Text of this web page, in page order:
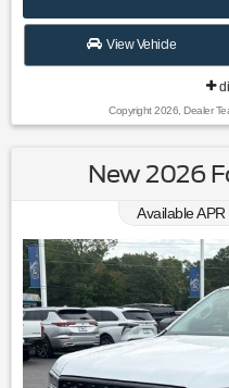
View Vehicle
Copyright 2026, Dealer
New 2026
Available APR